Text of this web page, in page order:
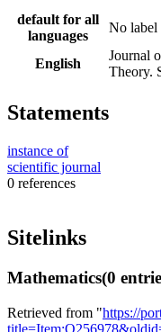
default for all
languages
No label
English
Journal
Theory.
Statements
instance of
scientific journal
0 references
Sitelinks
Mathematics(0
Retrieved from "https://